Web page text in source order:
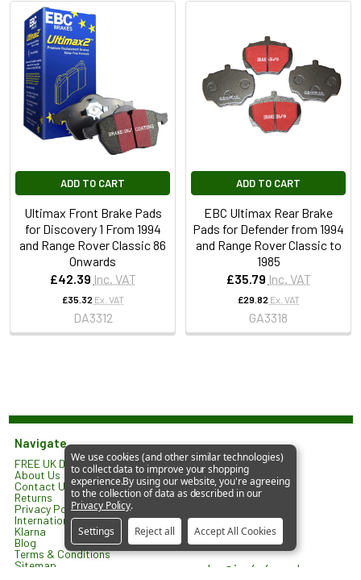
ADD TO CART
Ultimax Front Brake Pads
for Discovery 1 From 1994
and Range Rover Classic 86
Onwards
£42.39 Inc. VAT
£35.32 Ex. VAT
DA3312
ADD TO CART
EBC Ultimax Rear Brake
Pads for Defender from 1994
and Range Rover Classic to
1985
£35.79 Inc. VAT
£29.82 Ex. VAT
GA3318
Navigate
FREE UK Delivery*
About Us
Contact Us
Returns
Privacy Policy
International Shipping
Klarna
Blog
Terms & Conditions
Sitemap
JGS 4x4 Limited
North Lodge
Orlingbury Road
KETTERING
NN14 1HW
United Kingdom
sales@jgs4x4.co.uk
We use cookies (and other similar technologies)
to collect data to improve your shopping
experience.By using our website, you're agreeing
to the collection of data as described in our
Privacy Policy.
Settings
Reject all Accept All Cookies